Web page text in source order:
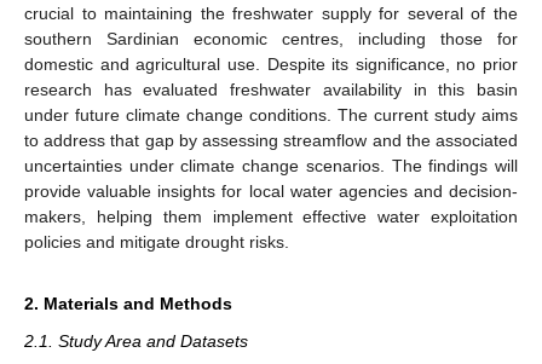
crucial to maintaining the freshwater supply for several of the
southern Sardinian economic centres, including those for
domestic and agricultural use. Despite its significance, no prior
research has evaluated freshwater availability in this basin
under future climate change conditions. The current study aims
to address that gap by assessing streamflow and the associated
uncertainties under climate change scenarios. The findings will
provide valuable insights for local water agencies and decision-
makers, helping them implement effective water exploitation
policies and mitigate drought risks.
2. Materials and Methods
2.1. Study Area and Datasets